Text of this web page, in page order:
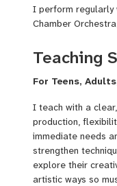
I perform regularly
Chamber
Principal/3rd Horn
As an alum of
incarceration
These
empowering,
I currently teach
love working with
Teaching
For Teens,
I teach with a
production,
immediate needs
strengthen
explore their
artistic ways so